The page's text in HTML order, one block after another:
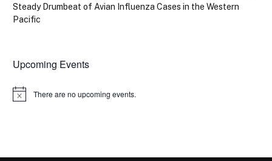
Steady Drumbeat of Avian Influenza Cases in the Western
Pacific
Upcoming Events
Notice There are no upcoming events.